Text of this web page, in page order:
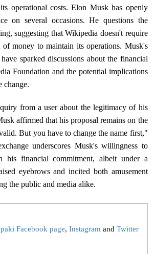
operational costs. Elon Musk has openly
on several occasions. He questions the
suggesting that Wikipedia doesn't require
of money to maintain its operations. Musk's
sparked discussions about the financial
Foundation and the potential implications
change.
from a user about the legitimacy of his
affirmed that his proposal remains on the
But you have to change the name first,"
underscores Musk's willingness to
his financial commitment, albeit under a
eyebrows and incited both amusement
the public and media alike.
Facebook page, Instagram and Twitter